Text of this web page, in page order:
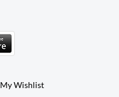
My Wishlist